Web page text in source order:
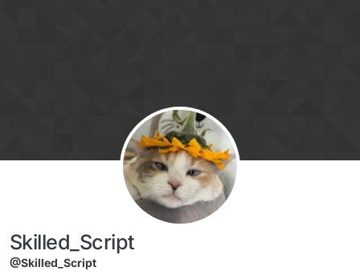
Skilled_Script
@Skilled_Script